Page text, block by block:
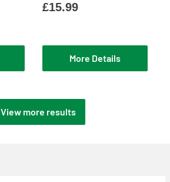
£15.99
More Details
View more results